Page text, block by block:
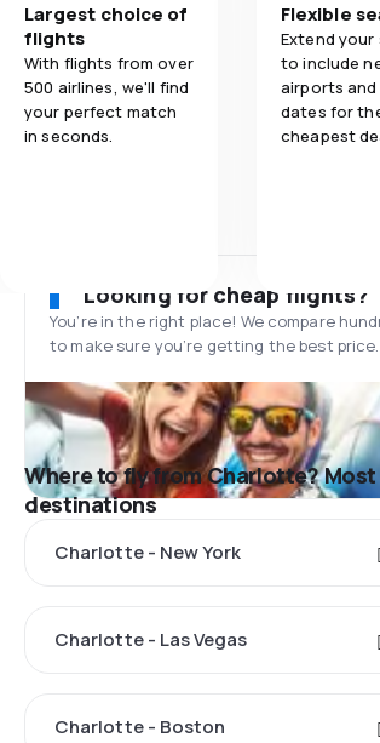
Largest choice of
flights
With flights from over
500 airlines, we'll find
your perfect match
in seconds.
Flexible
Extend your
to include
airports
dates for
cheapest
Looking for cheap flights?
You’re in the right place! We compare
to make sure you’re getting the best price.
Where to fly from Charlotte?
destinations
Charlotte - New York
Charlotte - Las Vegas
Charlotte - Boston